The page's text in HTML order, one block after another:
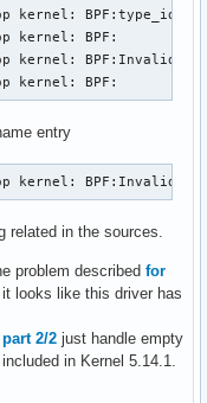
kernel:
kernel: BPF:
kernel: BPF:Invalid
kernel: BPF:
entry
kernel: BPF:Invalid
related in the sources.
problem described for
it looks like this driver has
part 2/2 just handle empty
in Kernel 5.14.1.